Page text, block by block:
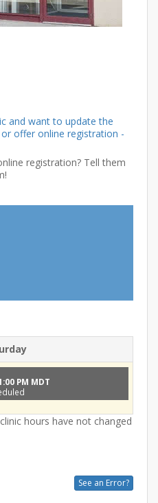
and want to update the
offer online registration -
registration? Tell them
PM MDT
hours have not changed
See an Error?